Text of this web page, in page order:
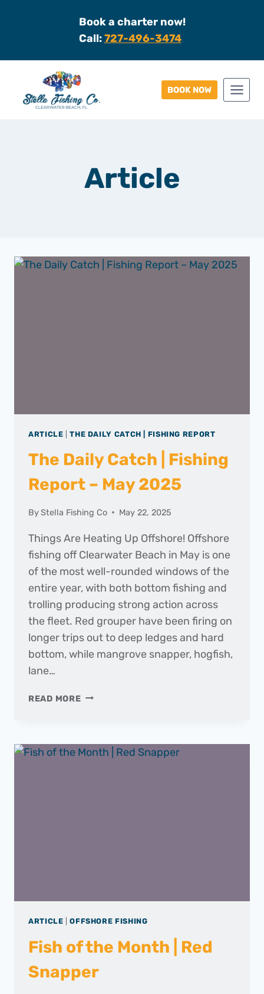
Book a charter now!
Call:727-496-3474
BOOK NOW
Article
ARTICLE |THE DAILY CATCH | FISHING REPORT
The Daily Catch | Fishing
Report – May 2025
ByStella Fishing Co May 22, 2025
Things Are Heating Up Offshore! Offshore
fishing off Clearwater Beach in May is one
of the most well-rounded windows of the
entire year, with both bottom fishing and
trolling producing strong action across
the fleet. Red grouper have been firing on
longer trips out to deep ledges and hard
bottom, while mangrove snapper, hogfish,
lane…
READ MORETHE
FISHING
ARTICLE |OFFSHORE FISHING
Fish of the Month | Red
Snapper